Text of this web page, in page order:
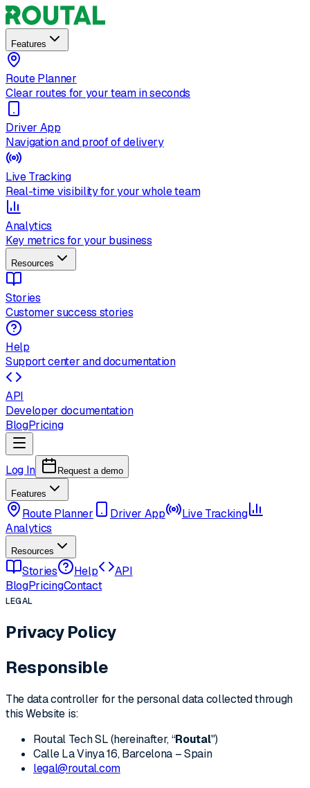
Features
Route Planner
Clear routes for your team in seconds
Driver App
Navigation and proof of delivery
Live Tracking
Real-time visibility for your whole team
Analytics
Key metrics for your business
Resources
Stories
Customer success stories
Help
Support center and documentation
API
Developer documentation
BlogPricing
Log In Request a demo
Features
Route Planner Driver App
Live Tracking
Analytics
Resources
Stories Help
API
BlogPricingContact
LEGAL
Privacy Policy
Responsible
The data controller for the personal data collected through
this Website is:
Routal Tech SL (hereinafter, “Routal")
Calle La Vinya 16, Barcelona – Spain
legal@routal.com